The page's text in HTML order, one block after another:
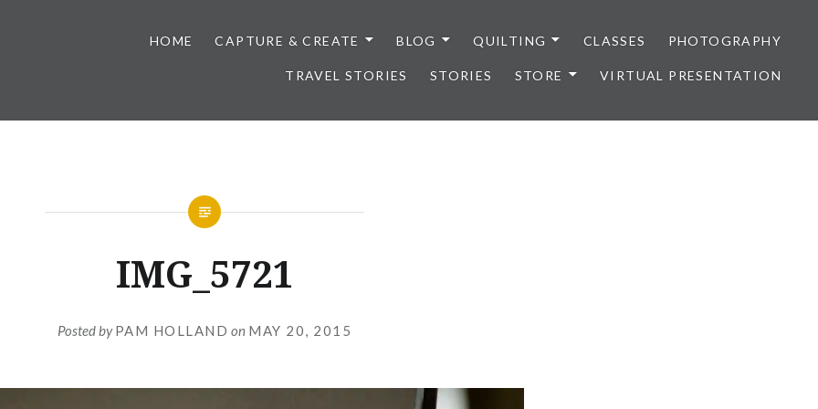
HOME CAPTURE & CREATE BLOG QUILTING CLASSES PHOTOGRAPHY
TRAVEL STORIES STORIES STORE VIRTUAL PRESENTATION
IMG_5721
Posted byPAM HOLLAND on MAY 20, 2015